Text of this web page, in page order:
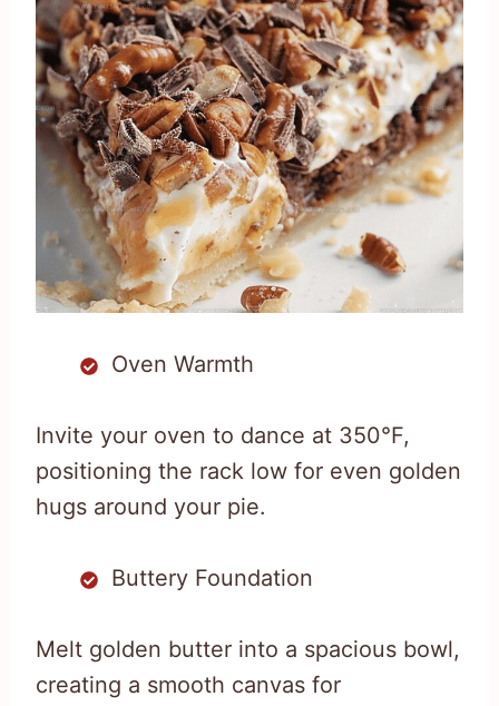
Oven Warmth
Invite your oven to dance at 350°F,
positioning the rack low for even golden
hugs around your pie.
Buttery Foundation
Melt golden butter into a spacious bowl,
creating a smooth canvas for